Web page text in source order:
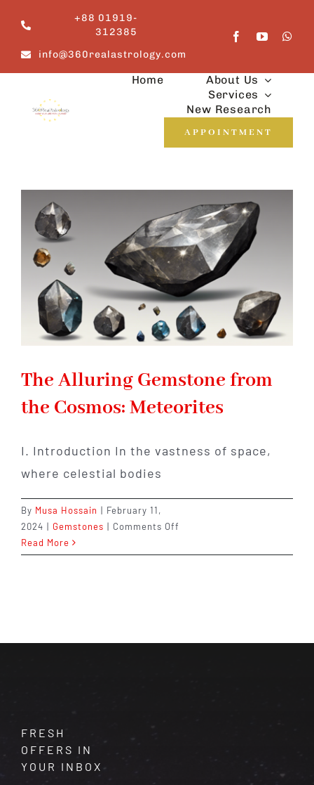
content
+88 01919-
312385
info@360realastrology.com
Home
About Us
Services
New Research
APPOINTMENT
The Alluring Gemstone from
the Cosmos: Meteorites
I. Introduction In the vastness of space,
where celestial bodies
By Musa Hossain | February 11,
2024 | Gemstones | Comments Off
Alluring
Read More
FRESH
OFFERS IN
YOUR INBOX